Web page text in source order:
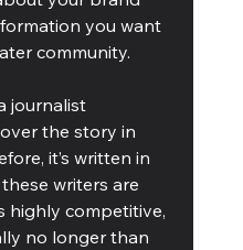
you want
community.
journalist
the story in
it’s written in
writers are
highly competitive,
no longer than